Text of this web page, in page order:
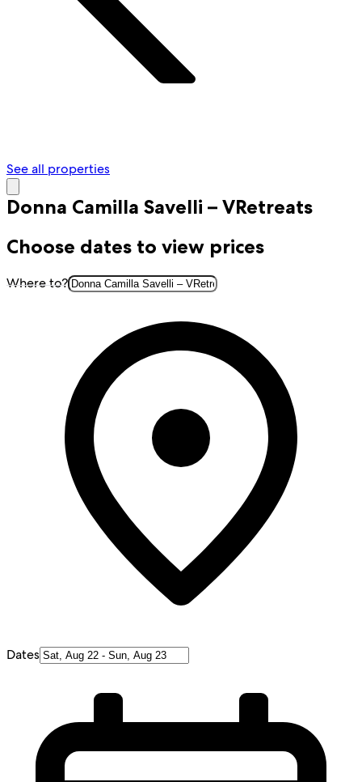
See all properties
Donna Camilla Savelli – VRetreats
Choose dates to view prices
Where to?
Dates